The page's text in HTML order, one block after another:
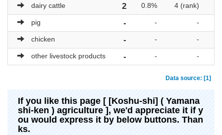
dairy cattle 2 0.8% 4 (rank)
pig - - -
chicken - - -
other livestock products - - -
Data source: [1]
If you like this page [ [Koshu-shi] ( Yamana
shi-ken ) agriculture ], we'd appreciate it if y
ou would express it by below buttons. Than
ks.